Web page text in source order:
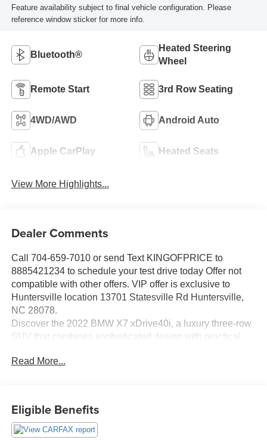
Feature availability subject to final vehicle configuration. Please
reference window sticker for more info.
Bluetooth®
Heated Steering
Wheel
Remote Start 3rd Row Seating
4WD/AWD Android Auto
Apple CarPlay Heated Seats
View More Highlights...
Dealer Comments
Call 704-659-7010 or send Text KINGOFPRICE to
8885421234 to schedule your test drive today Offer not
compatible with other offers. VIP offer is exclusive to
Huntersville location 13701 Statesville Rd Huntersville,
NC 28078.
Discover the 2022 BMW X7 xDrive40i, a luxury three-row
SUV that combines sophisticated design with practical
performance.
- Black Vernasca leather upholstery throughout
- 5-Zone Automatic Climate Control with front and rear
Read More...
Eligible Benefits